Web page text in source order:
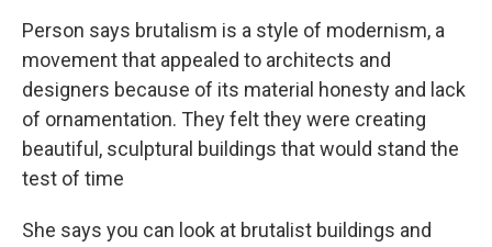
Person says brutalism is a style of modernism, a
movement that appealed to architects and
designers because of its material honesty and lack
of ornamentation. They felt they were creating
beautiful, sculptural buildings that would stand the
test of time
She says you can look at brutalist buildings and